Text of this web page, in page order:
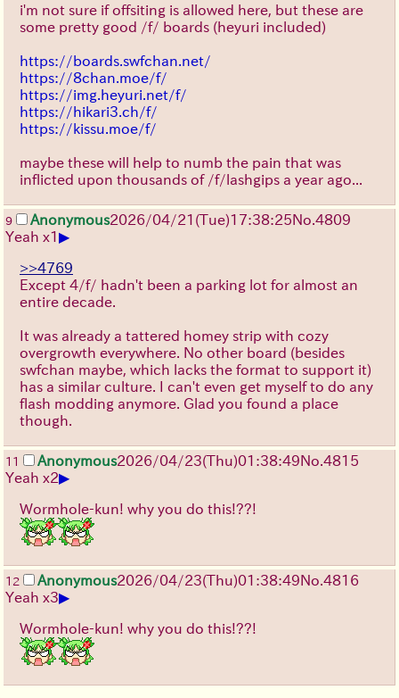
i'm not sure if offsiting is allowed here, but these are
some pretty good /f/ boards (heyuri included)
https://boards.swfchan.net/
https://8chan.moe/f/
https://img.heyuri.net/f/
https://hikari3.ch/f/
https://kissu.moe/f/
maybe these will help to numb the pain that was
inflicted upon thousands of /f/lashgips a year ago...
9 Anonymous2026/04/21 (Tue)17:38:25No. 4809
Yeah x1▶
>>4769
Except 4/f/ hadn't been a parking lot for almost an
entire decade.
It was already a tattered homey strip with cozy
overgrowth everywhere. No other board (besides
swfchan maybe, which lacks the format to support it)
has a similar culture. I can't even get myself to do any
flash modding anymore. Glad you found a place
though.
11 Anonymous2026/04/23(Thu)01:38:49No. 4815
Yeah x2▶
Wormhole-kun! why you do this!??!
12 Anonymous2026/04/23(Thu)01:38:49No. 4816
Yeah x3▶
Wormhole-kun! why you do this!??!